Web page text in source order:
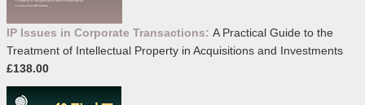
IP Issues in Corporate Transactions: A Practical Guide to the
Treatment of Intellectual Property in Acquisitions and Investments
£138.00